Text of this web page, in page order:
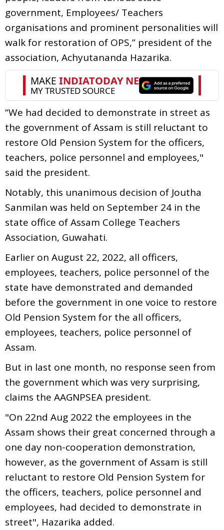
government, Employees/ Teachers
organisations and prominent personalities will
walk for restoration of OPS,” president of the
association, Achyutananda Hazarika.
“We had decided to demonstrate in street as
the government of Assam is still reluctant to
restore Old Pension System for the officers,
teachers, police personnel and employees,"
said the president.
Notably, this unanimous decision of Joutha
Sanmilan was held on September 24 in the
state office of Assam College Teachers
Association, Guwahati.
Earlier on August 22, 2022, all officers,
employees, teachers, police personnel of the
state have demonstrated and demanded
before the government in one voice to restore
Old Pension System for the all officers,
employees, teachers, police personnel of
Assam.
But in last one month, no response seen from
the government which was very surprising,
claims the AAGNPSEA president.
"On 22nd Aug 2022 the employees in the
Assam shows their great concerned through a
one day non-cooperation demonstration,
however, as the government of Assam is still
reluctant to restore Old Pension System for
the officers, teachers, police personnel and
employees, had decided to demonstrate in
street", Hazarika added.